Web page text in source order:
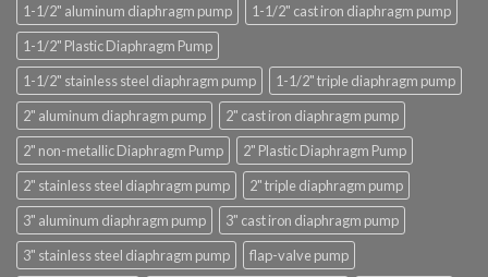
1-1/2" aluminum diaphragm pump
1-1/2" cast iron diaphragm pump
1-1/2" Plastic Diaphragm Pump
1-1/2" stainless steel diaphragm pump
1-1/2" triple diaphragm pump
2" aluminum diaphragm pump
2" cast iron diaphragm pump
2" non-metallic Diaphragm Pump
2" Plastic Diaphragm Pump
2" stainless steel diaphragm pump
2" triple diaphragm pump
3" aluminum diaphragm pump
3" cast iron diaphragm pump
3" stainless steel diaphragm pump
flap-valve pump